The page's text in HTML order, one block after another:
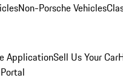
Non-Porsche Vehicles
ApplicationSell Us Your Car